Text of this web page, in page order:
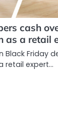
cash
as a retail
Friday
retail expert…